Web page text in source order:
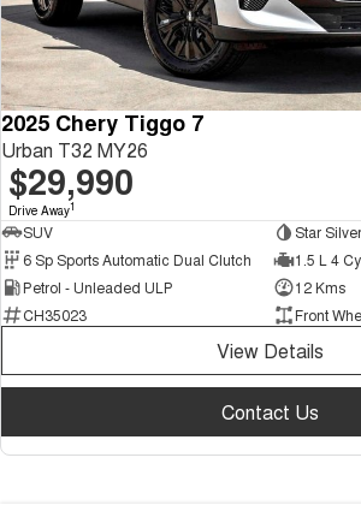
2025 Chery Tiggo 7
Urban T32 MY26
$29,990
Drive Away1
SUV
Star Silver
6 Sp Sports Automatic Dual Clutch
1.5 L 4
Petrol - Unleaded ULP
12 Kms
CH35023
Front
View Details
Contact Us